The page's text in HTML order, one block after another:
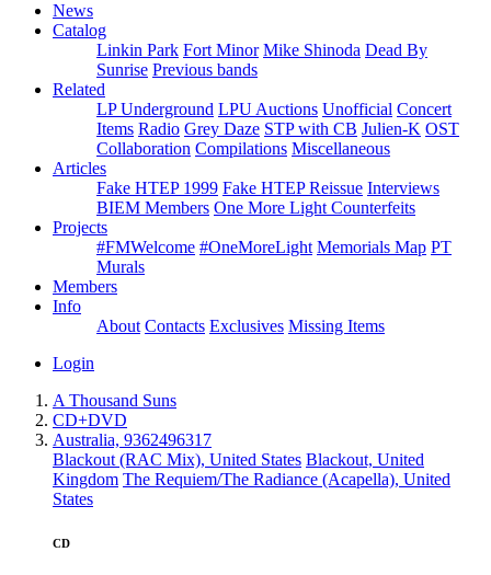
News
Catalog
Linkin Park Fort Minor Mike Shinoda Dead By
Sunrise Previous bands
Related
LP Underground LPU Auctions Unofficial Concert
Items Radio Grey Daze STP with CB Julien-K OST
Collaboration Compilations Miscellaneous
Articles
Fake HTEP 1999 Fake HTEP Reissue Interviews
BIEM Members One More Light Counterfeits
Projects
#FMWelcome #OneMoreLight Memorials Map PT
Murals
Members
Info
About Contacts Exclusives Missing Items
Login
A Thousand Suns
CD+DVD
Australia, 9362496317
Blackout (RAC Mix), United States Blackout, United
Kingdom The Requiem/The Radiance (Acapella), United
States
CD